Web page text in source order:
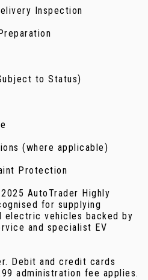
Inspection
to Status)
(where applicable)
Protection
AutoTrader Highly
for supplying
electric vehicles backed by
and specialist EV
Debit and credit cards
administration fee applies.